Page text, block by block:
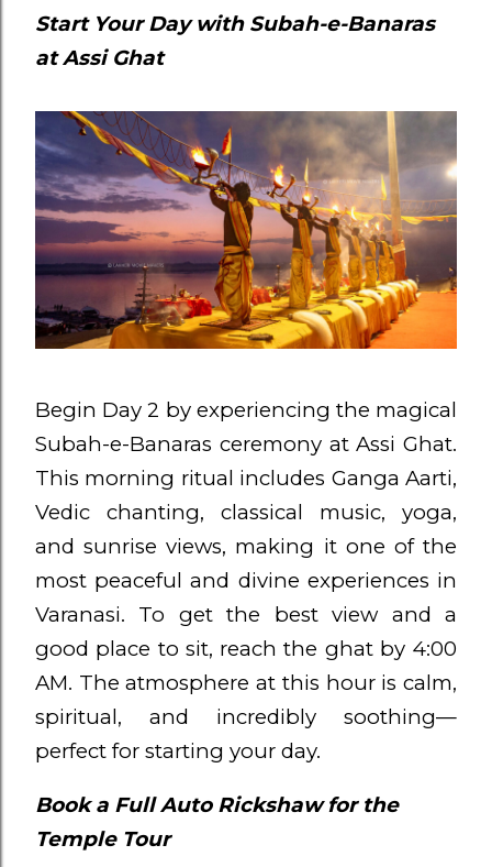
Start Your Day with Subah-e-Banaras
at Assi Ghat
Begin Day 2 by experiencing the magical
Subah-e-Banaras ceremony at Assi Ghat.
This morning ritual includes Ganga Aarti,
Vedic chanting, classical music, yoga,
and sunrise views, making it one of the
most peaceful and divine experiences in
Varanasi. To get the best view and a
good place to sit, reach the ghat by 4:00
AM. The atmosphere at this hour is calm,
spiritual, and incredibly soothing—
perfect for starting your day.
Book a Full Auto Rickshaw for the
Temple Tour